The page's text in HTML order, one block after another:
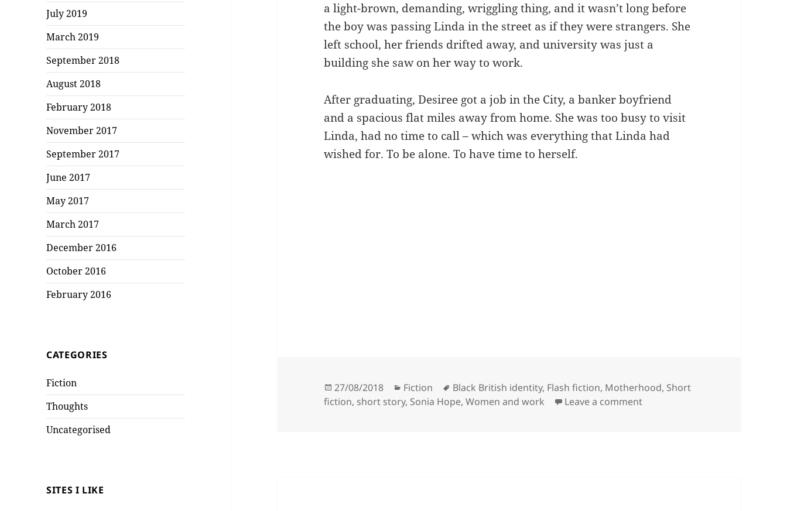
July 2019
March 2019
September 2018
August 2018
February 2018
November 2017
September 2017
June 2017
May 2017
March 2017
December 2016
October 2016
February 2016
CATEGORIES
Fiction
Thoughts
Uncategorised
SITES I LIKE
a light-brown, demanding, wriggling thing, and it wasn’t long before
the boy was passing Linda in the street as if they were strangers. She
left school, her friends drifted away, and university was just a
building she saw on her way to work.
After graduating, Desiree got a job in the City, a banker boyfriend
and a spacious flat miles away from home. She was too busy to visit
Linda, had no time to call – which was everything that Linda had
wished for. To be alone. To have time to herself.
Posted
on
27/08/2018 Categories
Fiction Tags
Black British identity, Flash fiction, Motherhood, Short
fiction, short story, Sonia Hope,Women and work Leave a commenton Time to Herself